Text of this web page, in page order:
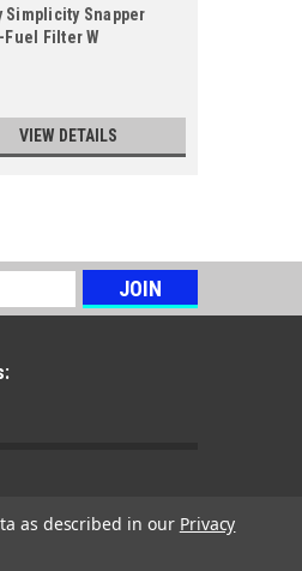
Simplicity Snapper
Fuel Filter W
VIEW DETAILS
as described in our Privacy